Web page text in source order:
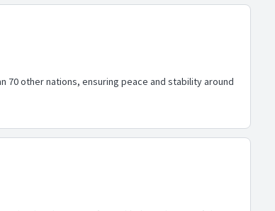
70 other nations, ensuring peace and stability around